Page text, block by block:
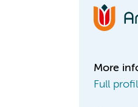
More
Full